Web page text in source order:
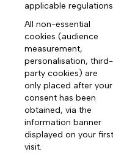
applicable
All non-essential
cookies (audience
measurement,
personalisation, third-
party cookies) are
only placed after your
consent has been
obtained, via the
information banner
displayed on your first
visit.